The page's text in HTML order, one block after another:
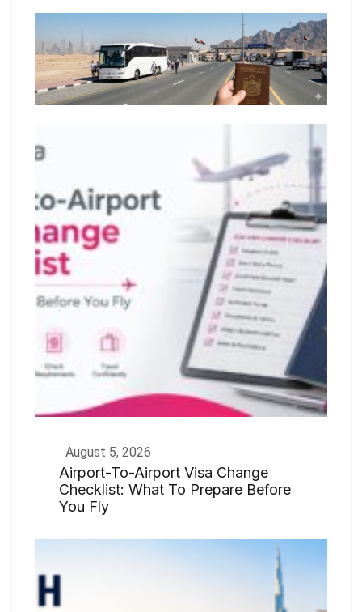
August 5, 2026
Airport-To-Airport Visa Change
Checklist: What To Prepare Before
You Fly